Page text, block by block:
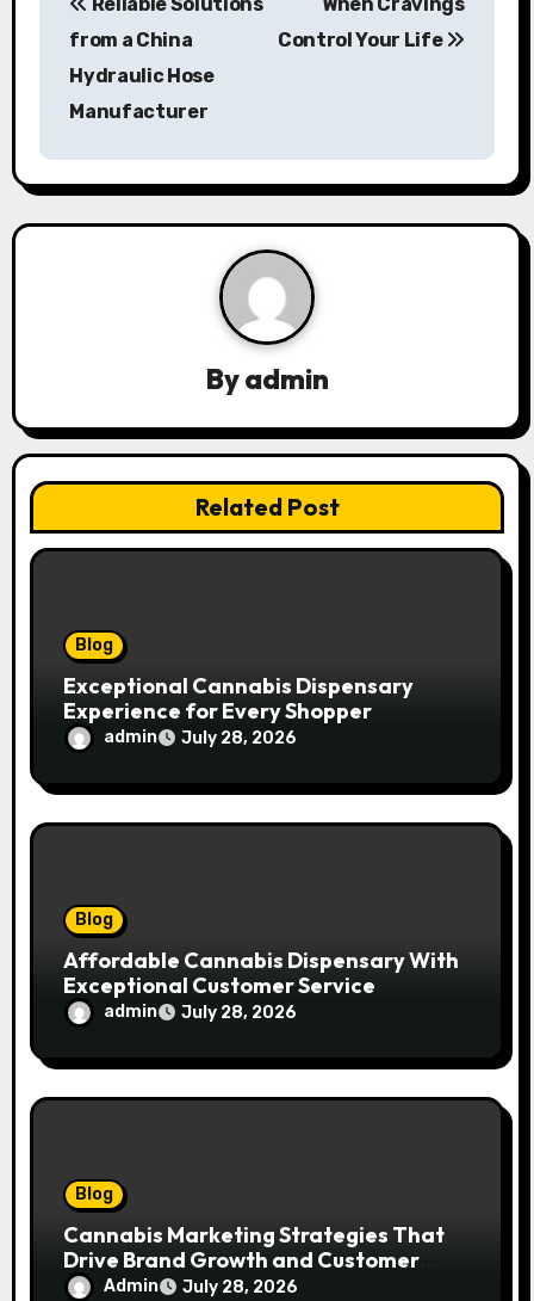
n
a
a
t
o
from a China
Hydraulic Hose
Manufacturer
Control Your Life
Byadmin
Related Post
Blog
Exceptional Cannabis Dispensary
Experience for Every Shopper
admin July 28, 2026
Blog
Affordable Cannabis Dispensary With
Exceptional Customer Service
admin July 28, 2026
Blog
Cannabis Marketing Strategies That
Drive Brand Growth and Customer
TrustAdmin July 28, 2026